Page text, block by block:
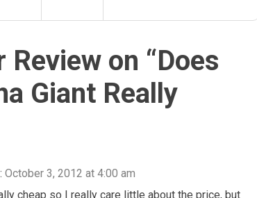
Review on “Does
Giant Really
October 3, 2012 at 4:00 am
cheap so I really care little about the price, but